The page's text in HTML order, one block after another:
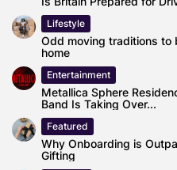
Lifestyle
Odd moving traditions to
home
Entertainment
Metallica Sphere
Band Is Taking Over...
Featured
Why Onboarding is
Gifting